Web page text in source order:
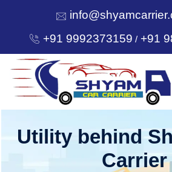
+91 9992373159 /+91
HOME
Utility behind
Carrier